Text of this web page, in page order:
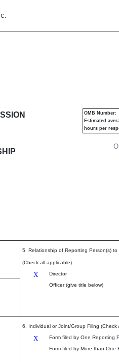
OMB Number:
Estimated
hours per
5. Relationship of Reporting Person(s) to
(Check all applicable)
X Director
Officer (give title below)
6. Individual or Joint/Group Filing (Check
X
Form filed by One Reporting
Form filed by More than One